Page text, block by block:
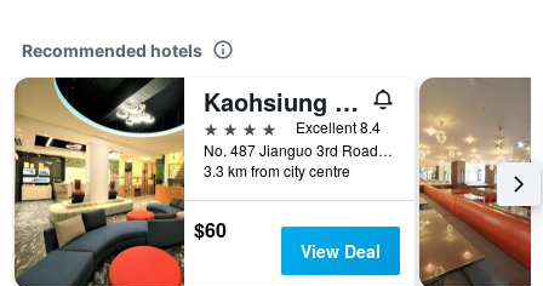
Recommended hotels
Kaohsiung Ahotel
4 stars
Excellent 8.4
No. 487 Jianguo 3rd Road, Kaohsiung City, Taiwan
3.3 km from city centre
$60
View Deal